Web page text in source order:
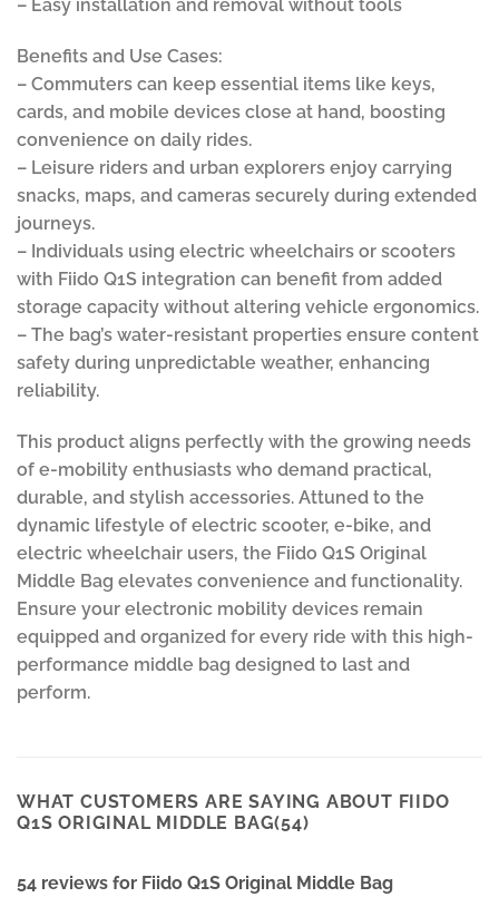
– Easy installation and removal without tools
Benefits and Use Cases:
– Commuters can keep essential items like keys,
cards, and mobile devices close at hand, boosting
convenience on daily rides.
– Leisure riders and urban explorers enjoy carrying
snacks, maps, and cameras securely during extended
journeys.
– Individuals using electric wheelchairs or scooters
with Fiido Q1S integration can benefit from added
storage capacity without altering vehicle ergonomics.
– The bag’s water-resistant properties ensure content
safety during unpredictable weather, enhancing
reliability.
This product aligns perfectly with the growing needs
of e-mobility enthusiasts who demand practical,
durable, and stylish accessories. Attuned to the
dynamic lifestyle of electric scooter, e-bike, and
electric wheelchair users, the Fiido Q1S Original
Middle Bag elevates convenience and functionality.
Ensure your electronic mobility devices remain
equipped and organized for every ride with this high-
performance middle bag designed to last and
perform.
WHAT CUSTOMERS ARE SAYING ABOUT FIIDO
Q1S ORIGINAL MIDDLE BAG(54)
54 reviews for Fiido Q1S Original Middle Bag